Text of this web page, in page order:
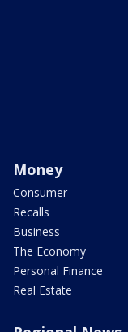
Money
Consumer
Recalls
Business
The Economy
Personal Finance
Real Estate